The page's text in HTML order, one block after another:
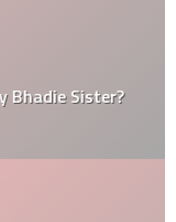
Sister?